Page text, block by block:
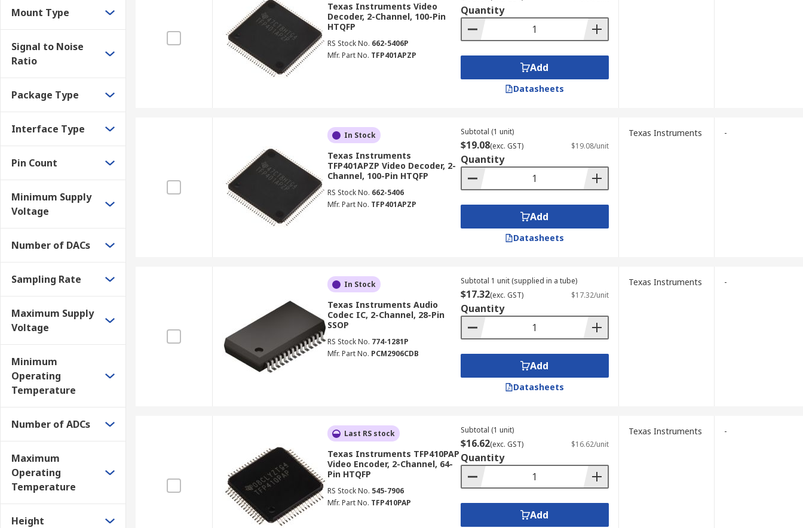
Tablets and PCs
Video encoder and decoder chips are widely used in CCTV devices, It enables users to gain the benefits of network video, without having to discard existing
analogue equipment such as analogue CCTV cameras and coaxial cabling.
Mount Type
Signal to Noise
Ratio
Package Type
Interface Type
Pin Count
Minimum Supply
Voltage
Number of DACs
Sampling Rate
Maximum Supply
Voltage
Minimum
Operating
Temperature
Number of ADCs
Maximum
Operating
Temperature
Height
Texas Instruments Video
Decoder, 2-Channel, 100-Pin
HTQFP
RS Stock No. 662-5406P
Mfr. Part No. TFP401APZP
Quantity
Add
Datasheets
In Stock
Texas Instruments
TFP401APZP Video Decoder, 2-
Channel, 100-Pin HTQFP
RS Stock No. 662-5406
Mfr. Part No. TFP401APZP
Subtotal (1 unit)
$19.08(exc. GST) $19.08/unit
Quantity
Add
Datasheets
Texas Instruments -
In Stock
Texas Instruments Audio
Codec IC, 2-Channel, 28-Pin
SSOP
RS Stock No. 774-1281P
Mfr. Part No. PCM2906CDB
Subtotal 1 unit (supplied in a tube)
$17.32(exc. GST) $17.32/unit
Quantity
Add
Datasheets
Texas Instruments -
Last RS stock
Texas Instruments TFP410PAP
Video Encoder, 2-Channel, 64-
Pin HTQFP
RS Stock No. 545-7906
Mfr. Part No. TFP410PAP
Subtotal (1 unit)
$16.62(exc. GST) $16.62/unit
Quantity
Add
Texas Instruments -